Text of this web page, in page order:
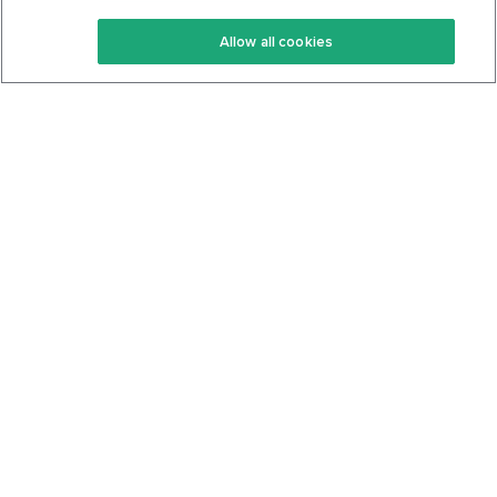
Keto Recipes
Keto Cookbook
Terms Of Service
Privacy Policy
Allow all cookies